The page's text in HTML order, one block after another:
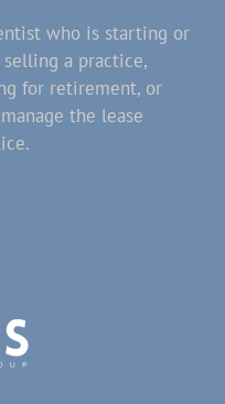
who is starting or
a practice,
for retirement, or
the lease